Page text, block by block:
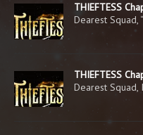
THIEFTESS
Dearest Squad,
THIEFTESS
Dearest